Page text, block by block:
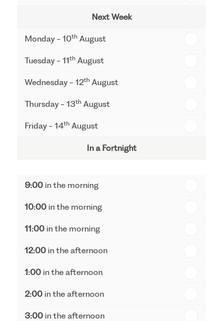
Next Week
Monday - 10th August
Tuesday - 11th August
Wednesday - 12th August
Thursday - 13th August
Friday - 14th August
In a Fortnight
Tuesday - 18 thAugust
Wednesday - 19thAugust
Thursday - 20th August
9:00 in the morning
10:00 in the morning
11:00 in the morning
12:00 in the afternoon
1:00 in the afternoon
2:00 in the afternoon
3:00 in the afternoon